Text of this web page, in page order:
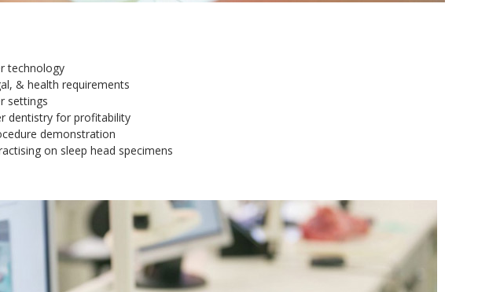
technology
& health requirements
settings
dentistry for profitability
demonstration
on sleep head specimens